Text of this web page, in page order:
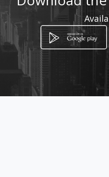
How
Welkom, Free State